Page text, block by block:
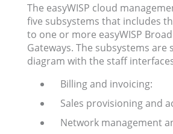
The easyWISP cloud
five subsystems that includes
to one or more easyWISP
Gateways. The subsystems are
diagram with the staff
Billing and invoicing:
Sales provisioning and
Network management